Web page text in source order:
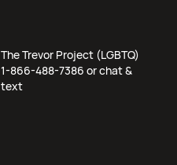
The Trevor Project (LGBTQ)
1-866-488-7386 or chat &
text